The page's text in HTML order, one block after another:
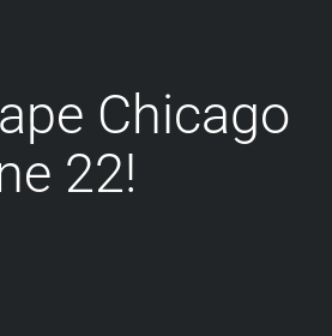
Chicago
22!